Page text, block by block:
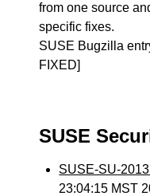
from one source
specific fixes.
SUSE Bugzilla
FIXED]
SUSE
SUSE-SU-
23:04:15 MST